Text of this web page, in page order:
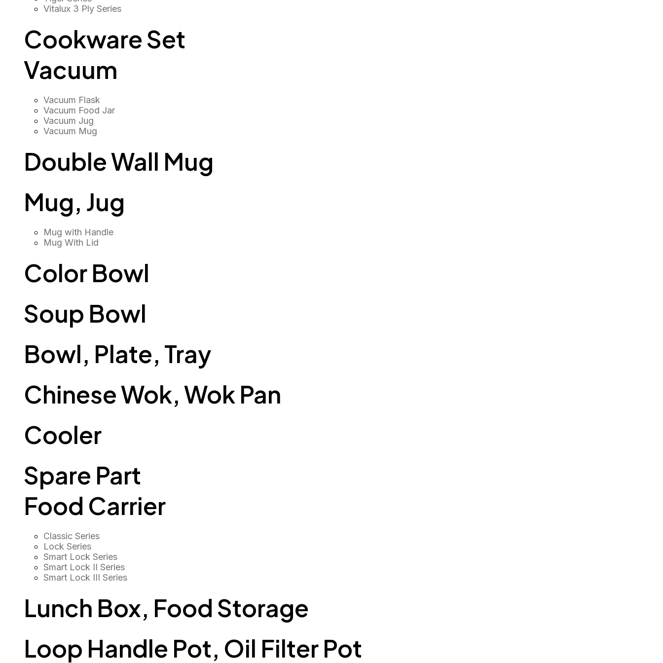
Vitalux 3 Ply Series
Cookware Set
Vacuum
Vacuum Flask
Vacuum Food Jar
Vacuum Jug
Vacuum Mug
Double Wall Mug
Mug, Jug
Mug with Handle
Mug With Lid
Color Bowl
Soup Bowl
Bowl, Plate, Tray
Chinese Wok, Wok Pan
Cooler
Spare Part
Food Carrier
Classic Series
Lock Series
Smart Lock Series
Smart Lock II Series
Smart Lock III Series
Lunch Box, Food Storage
Loop Handle Pot, Oil Filter Pot